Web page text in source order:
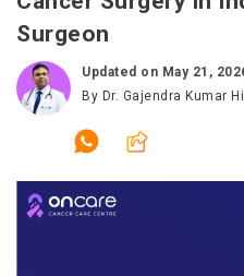
Surgeon
Updated on May 21,
By Dr. Gajendra Kumar